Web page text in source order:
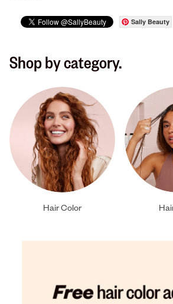
Sally Beauty
Shop by category.
Hair Color